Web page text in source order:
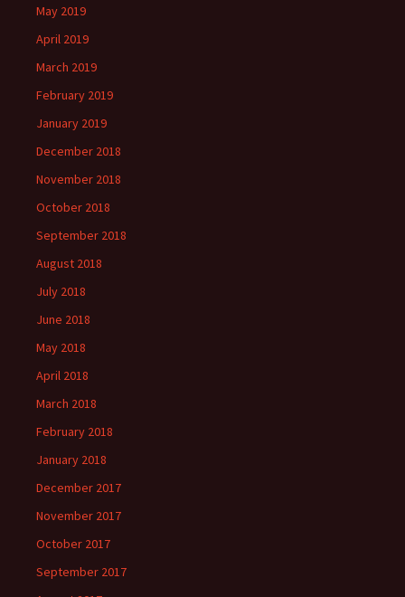
May 2019
April 2019
March 2019
February 2019
January 2019
December 2018
November 2018
October 2018
September 2018
August 2018
July 2018
June 2018
May 2018
April 2018
March 2018
February 2018
January 2018
December 2017
November 2017
October 2017
September 2017